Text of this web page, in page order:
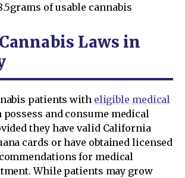
of usable cannabis
Laws in
patients with eligible medical
possess and consume medical
they have valid California
cards or have obtained licensed
for medical
While patients may grow